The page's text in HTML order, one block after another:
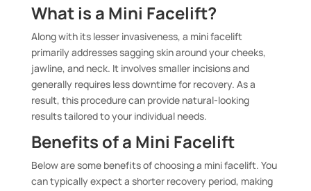
What is a Mini Facelift?
Along with its lesser invasiveness, a mini facelift
primarily addresses sagging skin around your cheeks,
jawline, and neck. It involves smaller incisions and
generally requires less downtime for recovery. As a
result, this procedure can provide natural-looking
results tailored to your individual needs.
Benefits of a Mini Facelift
Below are some benefits of choosing a mini facelift. You
can typically expect a shorter recovery period, making